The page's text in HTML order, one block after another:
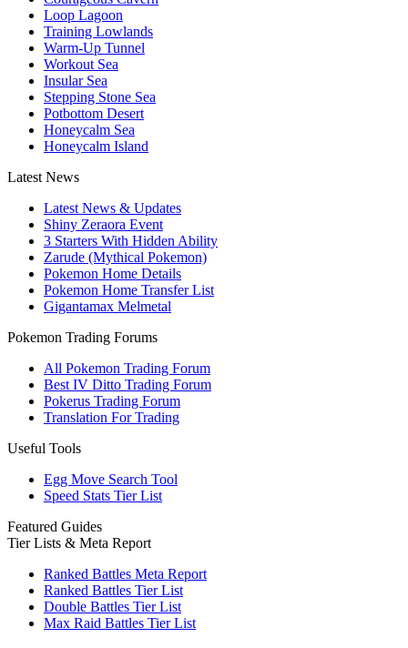
Loop Lagoon
Training Lowlands
Warm-Up Tunnel
Workout Sea
Insular Sea
Stepping Stone Sea
Potbottom Desert
Honeycalm Sea
Honeycalm Island
Latest News
Latest News & Updates
Shiny Zeraora Event
3 Starters With Hidden Ability
Zarude (Mythical Pokemon)
Pokemon Home Details
Pokemon Home Transfer List
Gigantamax Melmetal
Pokemon Trading Forums
All Pokemon Trading Forum
Best IV Ditto Trading Forum
Pokerus Trading Forum
Translation For Trading
Useful Tools
Egg Move Search Tool
Speed Stats Tier List
Featured Guides
Tier Lists & Meta Report
Ranked Battles Meta Report
Ranked Battles Tier List
Double Battles Tier List
Max Raid Battles Tier List